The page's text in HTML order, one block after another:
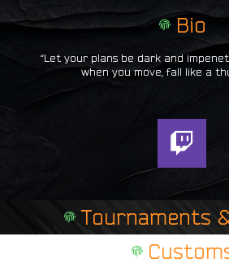
Bio
“Let your plans be dark and
when you move, fall like a
T
w
t
c
h
Tournaments